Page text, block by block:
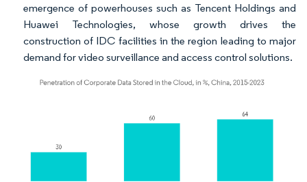
emergence of powerhouses such as Tencent Holdings and
Huawei Technologies, whose growth drives the
construction of IDC facilities in the region leading to major
demand for video surveillance and access control solutions.